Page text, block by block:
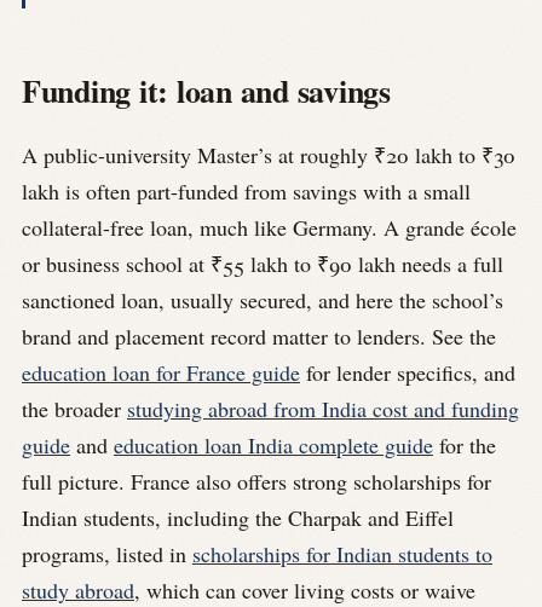
Funding it: loan and savings
A public-university Master’s at roughly ₹20 lakh to ₹30
lakh is often part-funded from savings with a small
collateral-free loan, much like Germany. A grande école
or business school at ₹55 lakh to ₹90 lakh needs a full
sanctioned loan, usually secured, and here the school’s
brand and placement record matter to lenders. See the
education loan for France guide for lender specifics, and
the broader studying abroad from India cost and funding
guide and education loan India complete guide for the
full picture. France also offers strong scholarships for
Indian students, including the Charpak and Eiffel
programs, listed in scholarships for Indian students to
study abroad, which can cover living costs or waive